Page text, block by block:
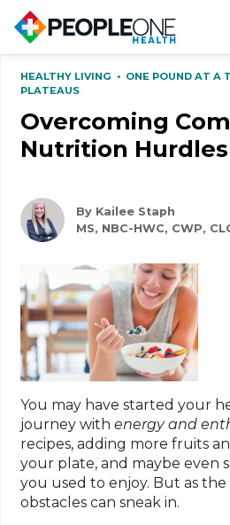
HEALTHY LIVING • ONE POUND AT A
PLATEAUS
Overcoming
Nutrition Hurdles
By Kailee Staph
MS, NBC-HWC, CWP,
You may have started your
journey withenergy and
recipes, adding more fruits
your plate, and maybe even
you used to enjoy. But as the
obstacles can sneak in.